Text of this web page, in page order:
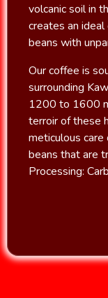
volcanic soil in
creates an
beans with
Our coffee is
surrounding
1200 to 1600
terroir of these
meticulous
beans that are
Processing: